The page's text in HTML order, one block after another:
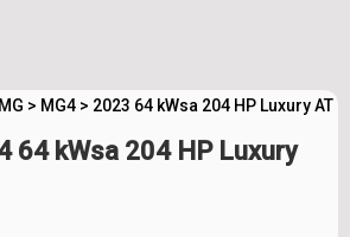
MG > MG4 > 2023 64 kWsa 204 HP Luxury AT
64 kWsa 204 HP Luxury